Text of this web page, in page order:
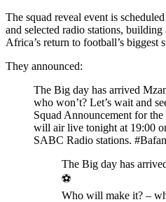
The squad reveal event is
and selected radio stations,
Africa’s return to football’s biggest
They announced:
The Big day has arrived
who won’t? Let’s wait and
Squad Announcement for
will air live tonight at 19:00
SABC Radio stations.
The Big day has
⚽️
Who will make it? –